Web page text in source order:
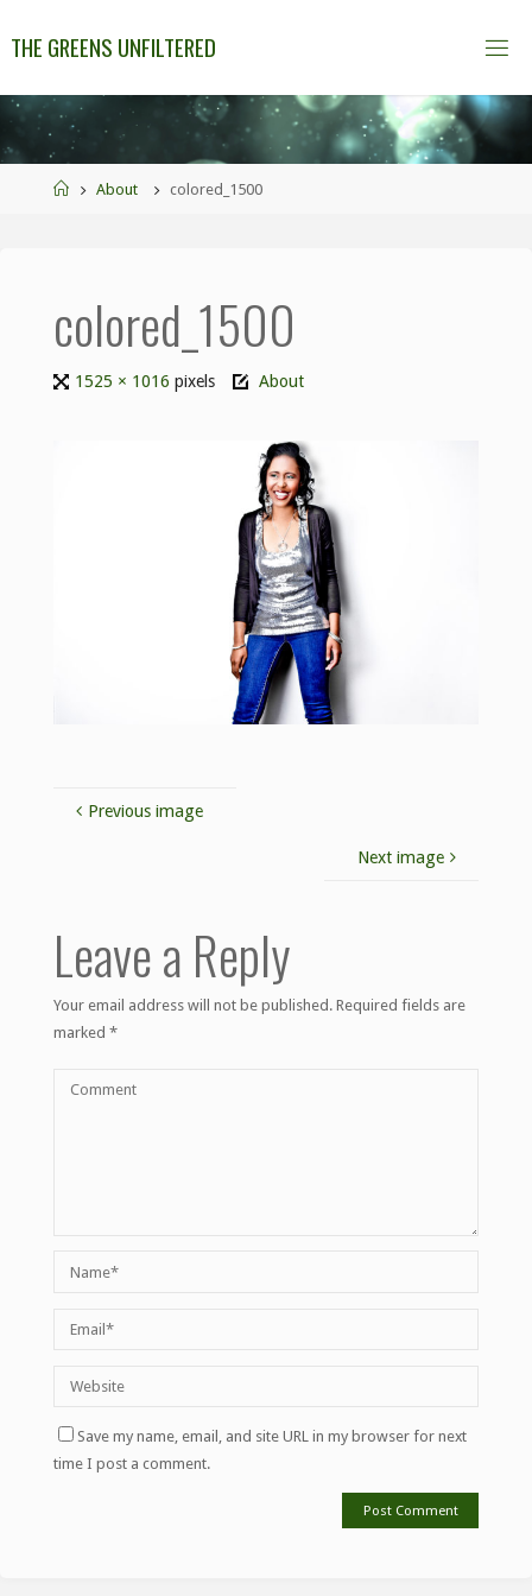
THE GREENS UNFILTERED
About colored_1500
colored_1500
1525 × 1016pixels About
Previous image
Next image
Leave a Reply
Your email address will not be published. Required fields are
marked *
Save my name, email, and site URL in my browser for next
time I post a comment.